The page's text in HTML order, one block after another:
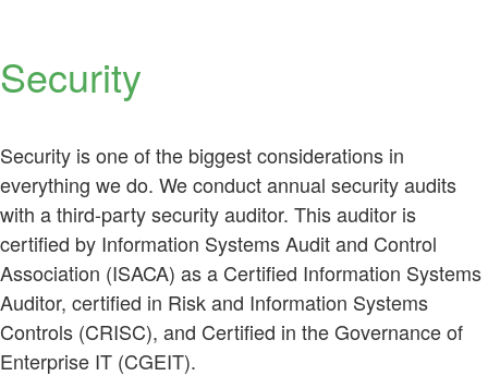
Security
Security is one of the biggest considerations in
everything we do. We conduct annual security audits
with a third-party security auditor. This auditor is
certified by Information Systems Audit and Control
Association (ISACA) as a Certified Information Systems
Auditor, certified in Risk and Information Systems
Controls (CRISC), and Certified in the Governance of
Enterprise IT (CGEIT).